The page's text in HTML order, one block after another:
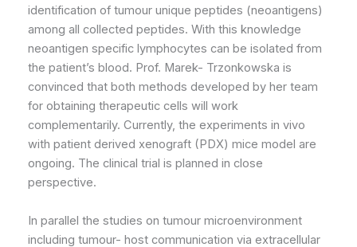
identification of tumour unique peptides (neoantigens)
among all collected peptides. With this knowledge
neoantigen specific lymphocytes can be isolated from
the patient’s blood. Prof. Marek- Trzonkowska is
convinced that both methods developed by her team
for obtaining therapeutic cells will work
complementarily. Currently, the experiments in vivo
with patient derived xenograft (PDX) mice model are
ongoing. The clinical trial is planned in close
perspective.
In parallel the studies on tumour microenvironment
including tumour- host communication via extracellular